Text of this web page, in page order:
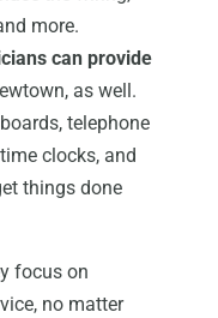
more.
can provide
as well.
telephone
clocks, and
things done
focus on
no matter